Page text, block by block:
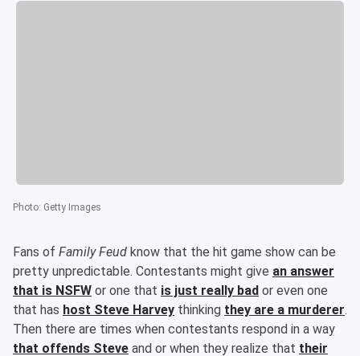
Photo: Getty Images
Fans of Family Feud know that the hit game show can be
pretty unpredictable. Contestants might give an answer
that is NSFW or one that is just really bad or even one
that has host Steve Harvey thinking they are a murderer.
Then there are times when contestants respond in a way
that offends Steve and or when they realize that their